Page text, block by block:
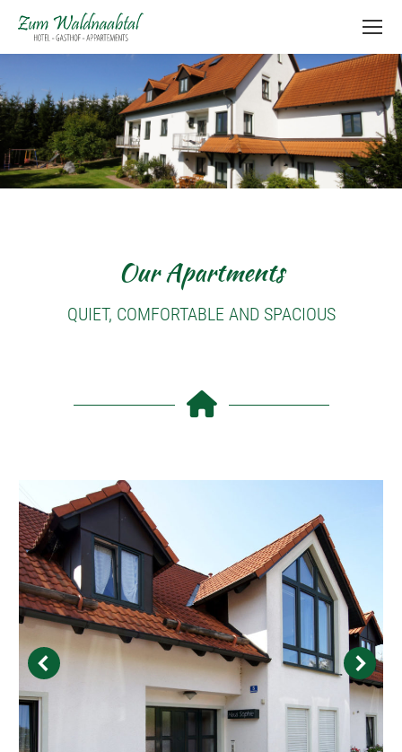
content
Our Apartments
QUIET, COMFORTABLE AND SPACIOUS